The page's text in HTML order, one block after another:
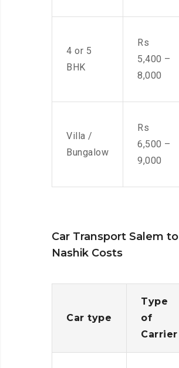
4 or 5
BHK
Rs
5,400 –
8,000
Villa /
Bungalow
Rs
6,500 –
9,000
Car Transport Salem to
Nashik Costs
Car type
Type
of
Carrier